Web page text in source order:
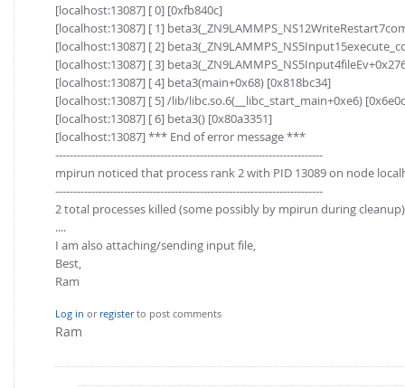
[localhost:13087] [ 0] [0xfb840c]
[localhost:13087] [ 1]
[localhost:13087] [ 2]
[localhost:13087] [ 3]
[localhost:13087] [ 4] beta3(main+0x68) [0x818bc34]
[localhost:13087] [ 5] /lib/libc.so.6(__libc_start_main+0xe6)
[localhost:13087] [ 6] beta3() [0x80a3351]
[localhost:13087] *** End of error message ***
--------------------------------------------------------------------------
mpirun noticed that process rank 2 with PID 13089 on node
--------------------------------------------------------------------------
2 total processes killed (some possibly by mpirun during cleanup)
....
I am also attaching/sending input file,
Best,
Ram
Log in or registerto post comments
Ram